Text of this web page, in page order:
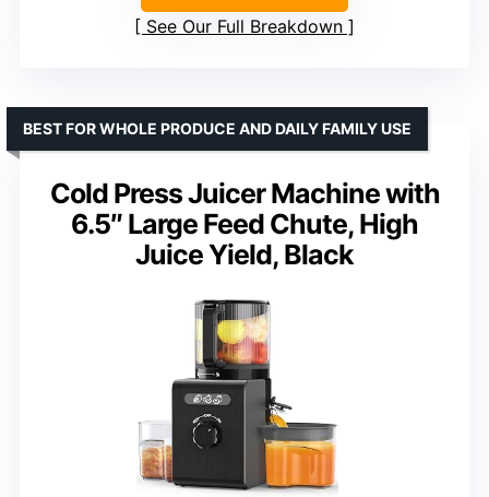
See Our Full Breakdown
Cold Press Juicer Machine with
6.5″ Large Feed Chute, High
Juice Yield, Black
BEST FOR WHOLE PRODUCE AND DAILY FAMILY USE